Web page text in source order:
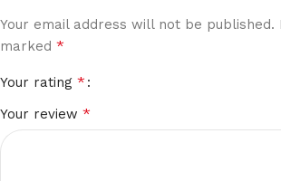
Your email address will not be published.
marked *
Your rating *
Your review *